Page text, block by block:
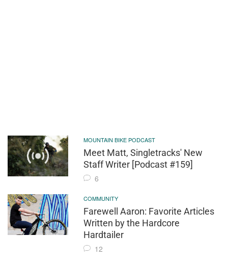
MOUNTAIN BIKE PODCAST
Meet Matt, Singletracks' New
Staff Writer [Podcast #159]
6
COMMUNITY
Farewell Aaron: Favorite Articles
Written by the Hardcore
Hardtailer
12